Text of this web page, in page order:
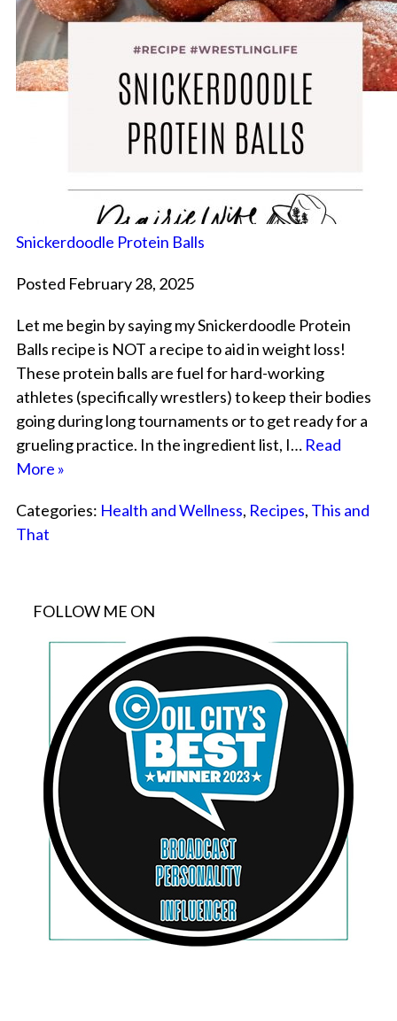
Snickerdoodle Protein Balls
Posted February 28, 2025
Let me begin by saying my Snickerdoodle Protein
Balls recipe is NOT a recipe to aid in weight loss!
These protein balls are fuel for hard-working
athletes (specifically wrestlers) to keep their bodies
going during long tournaments or to get ready for a
grueling practice. In the ingredient list, I… Read
More »
Categories: Health and Wellness, Recipes, This and
That
FOLLOW ME ON